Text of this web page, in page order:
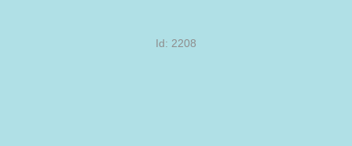
Id: 2208